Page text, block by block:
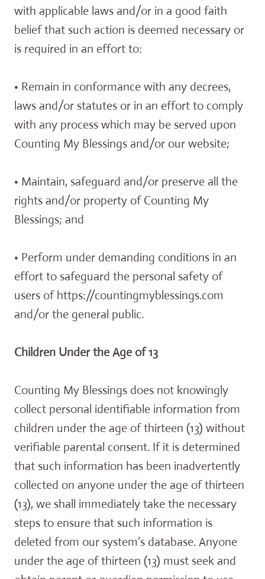
with applicable laws and/or in a good faith
belief that such action is deemed necessary or
is required in an effort to:
• Remain in conformance with any decrees,
laws and/or statutes or in an effort to comply
with any process which may be served upon
Counting My Blessings and/or our website;
• Maintain, safeguard and/or preserve all the
rights and/or property of Counting My
Blessings; and
• Perform under demanding conditions in an
effort to safeguard the personal safety of
users of https://countingmyblessings.com
and/or the general public.
Children Under the Age of 13
Counting My Blessings does not knowingly
collect personal identifiable information from
children under the age of thirteen (13) without
verifiable parental consent. If it is determined
that such information has been inadvertently
collected on anyone under the age of thirteen
(13), we shall immediately take the necessary
steps to ensure that such information is
deleted from our system’s database. Anyone
under the age of thirteen (13) must seek and